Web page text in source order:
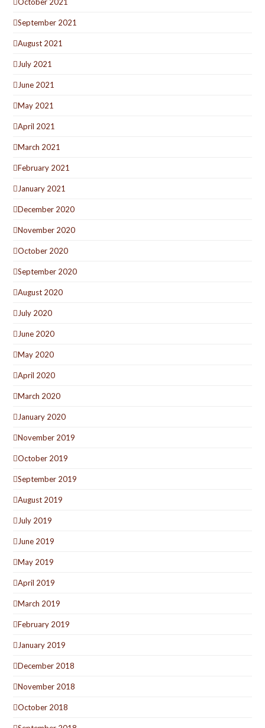
September 2021
August 2021
July 2021
June 2021
May 2021
April 2021
March 2021
February 2021
January 2021
December 2020
November 2020
October 2020
September 2020
August 2020
July 2020
June 2020
May 2020
April 2020
March 2020
January 2020
November 2019
October 2019
September 2019
August 2019
July 2019
June 2019
May 2019
April 2019
March 2019
February 2019
January 2019
December 2018
November 2018
October 2018